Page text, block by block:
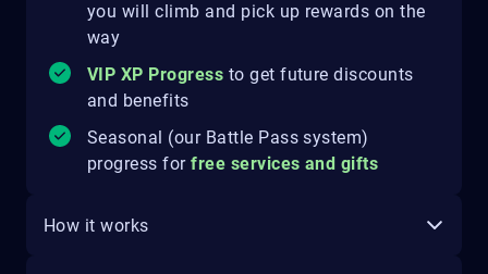
you will climb and pick up rewards on the
way
VIP XP Progress to get future discounts
and benefits
Seasonal (our Battle Pass system)
progress for free services and gifts
How it works